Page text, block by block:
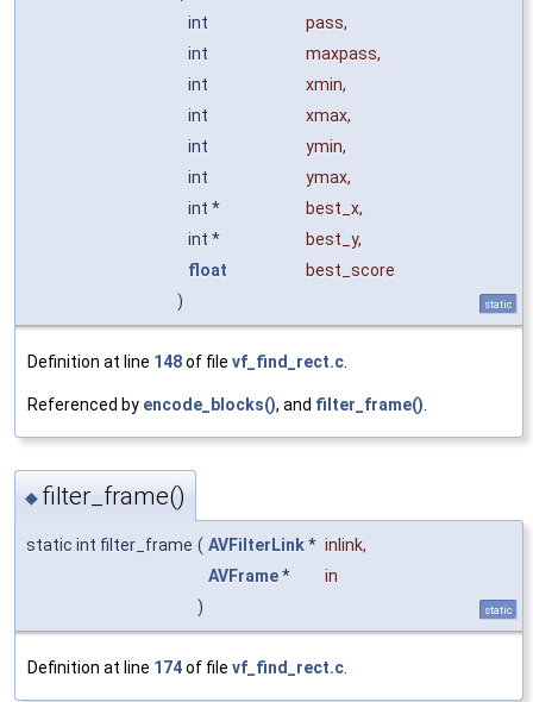
int
pass,
int
maxpass,
int
xmin,
int
xmax,
int
ymin,
int
ymax,
int *
best_x,
int *
best_y,
float
best_score
)
static
Definition at line 148of file vf_find_rect.c
Referenced by encode_blocks(), and filter_frame()
◆ filter_frame()
static int filter_frame ( AVFilterLink* inlink,
AVFrame*
in
)
static
Definition at line 174of file vf_find_rect.c